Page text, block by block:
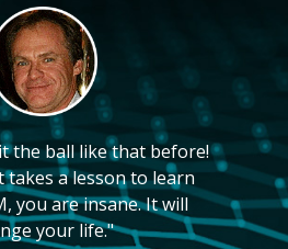
the ball like that before!
takes a lesson to learn
you are insane. It will
your life."